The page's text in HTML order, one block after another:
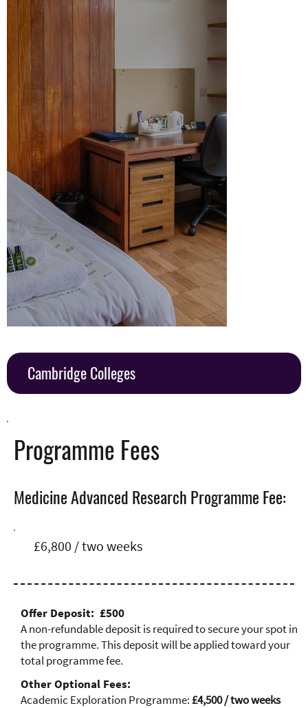
Offer Deposit: £500
A non-refundable deposit is required to secure your spot in
the programme. This deposit will be applied toward your
total programme fee.
Other Optional Fees:
Academic Exploration Programme: £4,500 / two weeks
£6,800 / two weeks
Medicine Advanced Research Programme Fee:
Programme Fees
Cambridge Colleges